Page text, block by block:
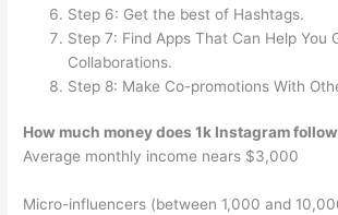
Step 6: Get the best of Hashtags.
Step 7: Find Apps That Can Help You
Collaborations.
Step 8: Make Co-promotions With
How much money does 1k Instagram
Average monthly income nears $3,000
Micro-influencers (between 1,000 and